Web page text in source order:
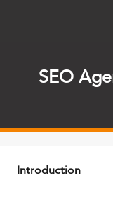
SEO
Introduction